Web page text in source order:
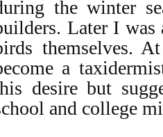
the winter
Later I
themselves.
a
desire but
and college